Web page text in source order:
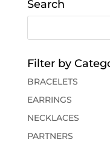
Search
Filter by
BRACELETS
EARRINGS
NECKLACES
PARTNERS